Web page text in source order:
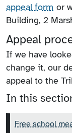
appeal form or
Building, 2
Appeal
If we have
change it, our
appeal to the
In this
Free school